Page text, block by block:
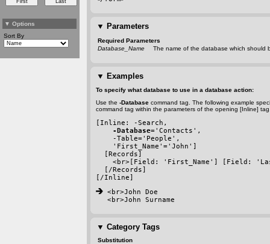
▼ Options
Sort By
▼ Parameters
Required Parameters
Database_Name
The name of the database which should
▼ Examples
To specify what database to use in a database action:
Use the -Database command tag. The following example
command tag within the parameters of the opening [Inline]
[Inline: -Search ,
-Database='Contacts',
-Table='People',
'First_Name'='John']
[Records]
<br>[Field: 'First_Name'] [Field:
[/Records]
[/Inline]
<br>John Doe
<br>John Surname
▼ Category Tags
Substitution